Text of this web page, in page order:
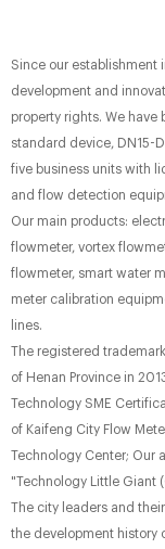
Since our establishment
development and
property rights. We
standard device, DN15-
five business units with
and flow detection
Our main products:
flowmeter, vortex
flowmeter, smart water
meter calibration
lines.
The registered
of Henan Province in
Technology SME
of Kaifeng City Flow
Technology Center; Our
"Technology Little Giant
The city leaders and
the development history